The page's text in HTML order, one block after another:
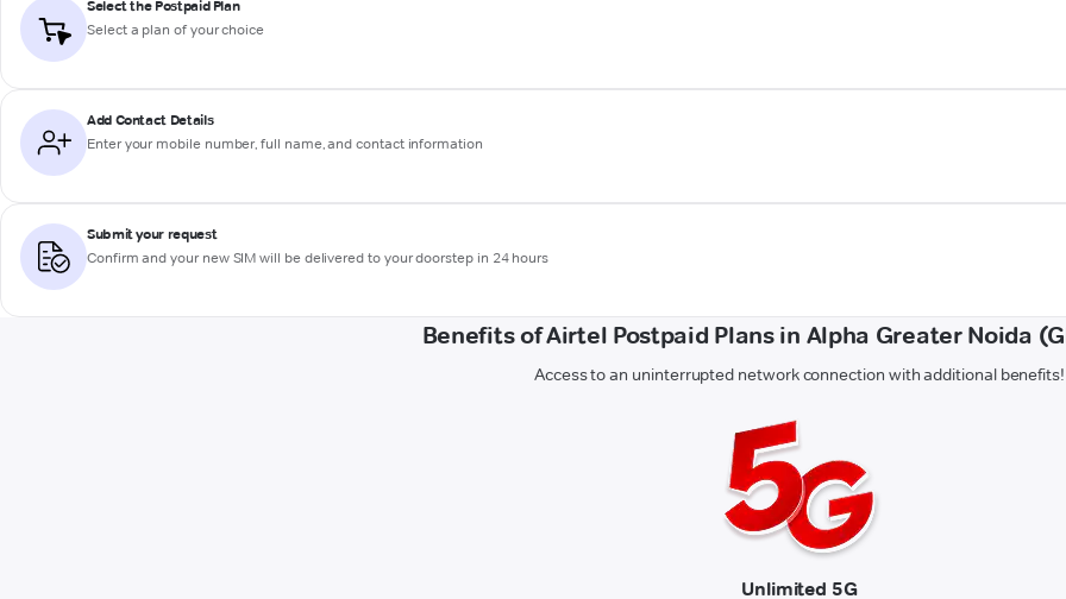
Select the Postpaid Plan
Select a plan of your choice
Add Contact Details
Enter your mobile number, full name, and contact information
Submit your request
Confirm and your new SIM will be delivered to your doorstep in 24 hours
Benefits of Airtel Postpaid Plans in Alpha Greater Noida
Access to an uninterrupted network connection with additional benefits!
Unlimited 5G